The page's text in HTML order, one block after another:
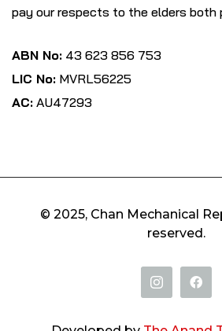
pay our respects to the elders both
ABN No: 43 623 856 753
LIC No: MVRL56225
AC: AU47293
© 2025, Chan Mechanical
reserved.